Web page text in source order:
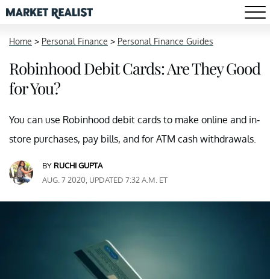
Home > Personal Finance > Personal Finance Guides
Robinhood Debit Cards: Are They Good
for You?
You can use Robinhood debit cards to make online and in-
store purchases, pay bills, and for ATM cash withdrawals.
BY RUCHI GUPTA
AUG. 7 2020, UPDATED 7:32 A.M. ET